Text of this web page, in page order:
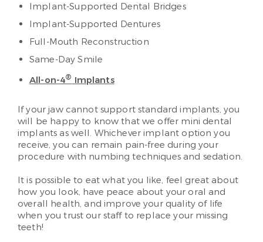
Implant-Supported Dental Bridges
Implant-Supported Dentures
Full-Mouth Reconstruction
Same-Day Smile
All-on-4® Implants
If your jaw cannot support standard implants, you
will be happy to know that we offer mini dental
implants as well. Whichever implant option you
receive, you can remain pain-free during your
procedure with numbing techniques and sedation.
It is possible to eat what you like, feel great about
how you look, have peace about your oral and
overall health, and improve your quality of life
when you trust our staff to replace your missing
teeth!